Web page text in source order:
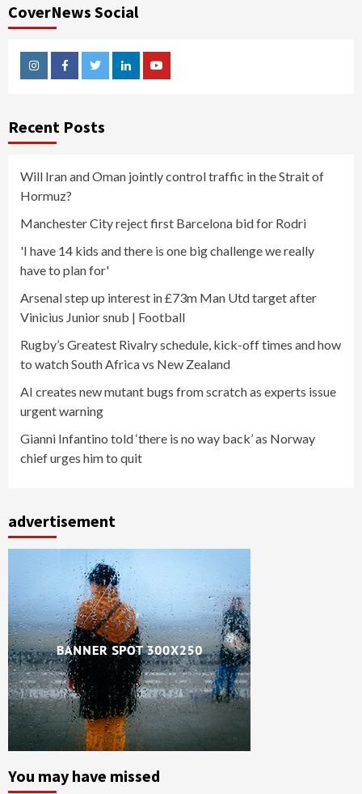
CoverNews Social
InstagramFacebookTwitterLinkedinYoutube
Recent Posts
Will Iran and Oman jointly control traffic in the Strait of
Hormuz?
Manchester City reject first Barcelona bid for Rodri
'I have 14 kids and there is one big challenge we really
have to plan for'
Arsenal step up interest in £73m Man Utd target after
Vinicius Junior snub | Football
Rugby’s Greatest Rivalry schedule, kick-off times and how
to watch South Africa vs New Zealand
AI creates new mutant bugs from scratch as experts issue
urgent warning
Gianni Infantino told ‘there is no way back’ as Norway
chief urges him to quit
advertisement
You may have missed